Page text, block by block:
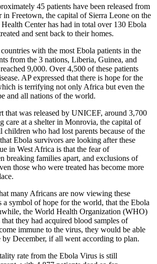
45 patients have been released from
in Freetown, the capital of Sierra Leone on the
Center has had in total over 130 Ebola
and sent back to their homes.
with the most Ebola patients in the
from the 3 nations, Liberia, Guinea, and
9,000. Over 4,500 of these patients
AP expressed that there is hope for the
is terrifying not only Africa but even the
and all nations of the world.
that was released by UNICEF, around 3,700
care at a shelter in Monrovia, the capital of
children who had lost parents because of the
Ebola survivors are looking after these
in West Africa is that the fear of
breaking families apart, and exclusions of
those who were treated has become more
many Africans are now viewing these
a symbol of hope for the world, that the Ebola
the World Health Organization (WHO)
they had acquired blood samples of
immune to the virus, they would be able
by December, if all went according to plan.
rate from the Ebola Virus is still